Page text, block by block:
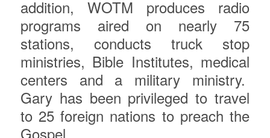
addition, WOTM produces radio
programs aired on nearly 75
stations, conducts truck stop
ministries, Bible Institutes, medical
centers and a military ministry.
Gary has been privileged to travel
to 25 foreign nations to preach the
Gospel.